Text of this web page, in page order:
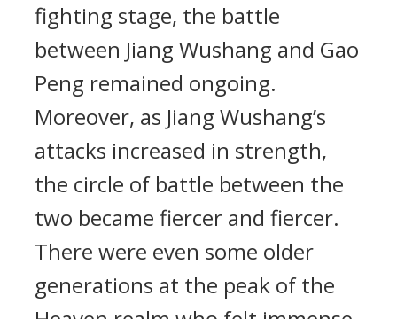
fighting stage, the battle
between Jiang Wushang and Gao
Peng remained ongoing.
Moreover, as Jiang Wushang’s
attacks increased in strength,
the circle of battle between the
two became fiercer and fiercer.
There were even some older
generations at the peak of the